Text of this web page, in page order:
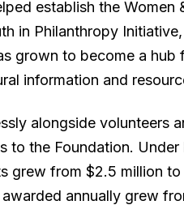
establish the Women
in Philanthropy
grown to become a
information and
alongside volunteers
to the Foundation.
grew from $2.5 million
annually grew